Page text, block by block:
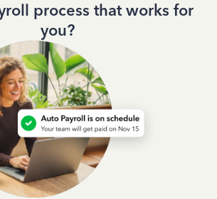
process that works for
you?